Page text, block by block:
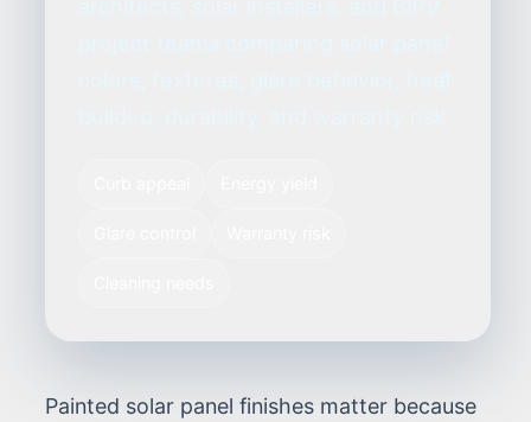
Painted solar panel finishes matter because